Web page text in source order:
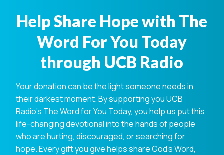
Help Share Hope with The
Word For You Today
through UCB Radio
Your donation can be the light someone needs in
their darkest moment. By supporting you UCB
Radio's The Word for You Today, you help us put this
life-changing devotional into the hands of people
who are hurting, discouraged, or searching for
hope. Every gift you give helps share God's Word,